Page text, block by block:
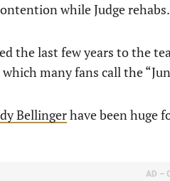
while Judge rehabs.
the last few years to the
many fans call the
Bellingerhave been huge
AD –